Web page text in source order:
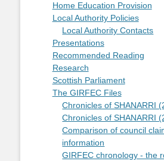
Home Education Provision
Local Authority Policies
Local Authority Contacts
Presentations
Recommended Reading
Research
Scottish Parliament
The GIRFEC Files
Chronicles of SHANARRI
Chronicles of SHANARRI
Comparison of council
information
GIRFEC chronology - the